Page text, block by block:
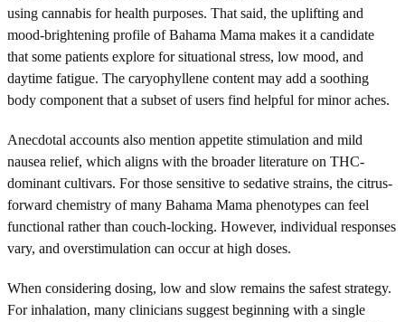
using cannabis for health purposes. That said, the uplifting and
mood-brightening profile of Bahama Mama makes it a candidate
that some patients explore for situational stress, low mood, and
daytime fatigue. The caryophyllene content may add a soothing
body component that a subset of users find helpful for minor aches.
Anecdotal accounts also mention appetite stimulation and mild
nausea relief, which aligns with the broader literature on THC-
dominant cultivars. For those sensitive to sedative strains, the citrus-
forward chemistry of many Bahama Mama phenotypes can feel
functional rather than couch-locking. However, individual responses
vary, and overstimulation can occur at high doses.
When considering dosing, low and slow remains the safest strategy.
For inhalation, many clinicians suggest beginning with a single